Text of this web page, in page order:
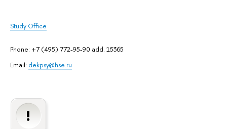
Study Office
Phone: +7 (495) 772-95-90 add. 15365
Email: dekpsy@hse.ru